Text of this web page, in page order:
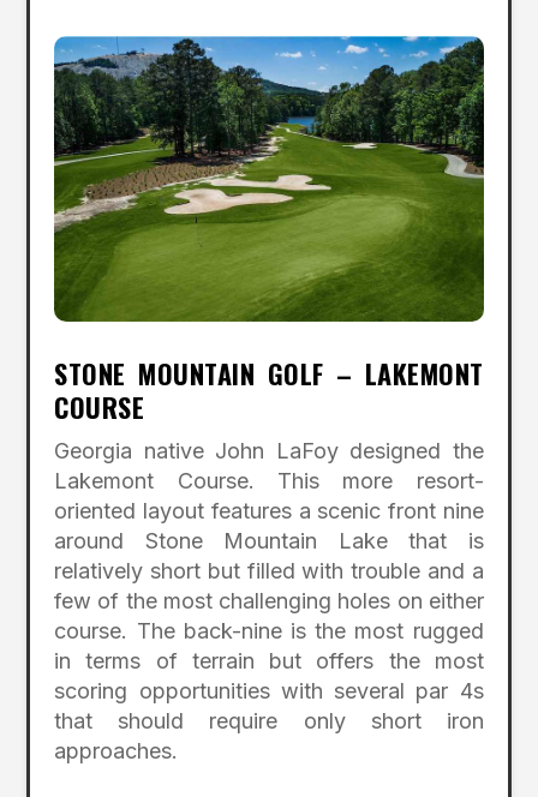
STONE MOUNTAIN GOLF – LAKEMONT
COURSE
Georgia native John LaFoy designed the
Lakemont Course. This more resort-
oriented layout features a scenic front nine
around Stone Mountain Lake that is
relatively short but filled with trouble and a
few of the most challenging holes on either
course. The back-nine is the most rugged
in terms of terrain but offers the most
scoring opportunities with several par 4s
that should require only short iron
approaches.